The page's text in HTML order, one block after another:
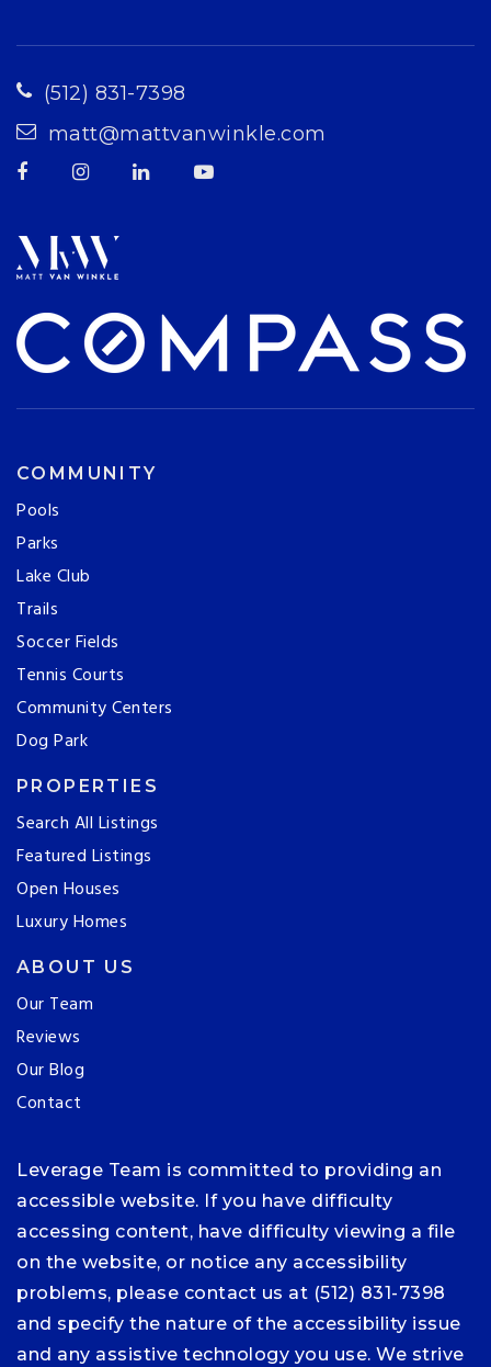
(512) 831-7398
matt@mattvanwinkle.com
COMMUNITY
Pools
Parks
Lake Club
Trails
Soccer Fields
Tennis Courts
Community Centers
Dog Park
PROPERTIES
Search All Listings
Featured Listings
Open Houses
Luxury Homes
ABOUT US
Our Team
Reviews
Our Blog
Contact
Leverage Team is committed to providing an
accessible website. If you have difficulty
accessing content, have difficulty viewing a file
on the website, or notice any accessibility
problems, please contact us at (512) 831-7398
and specify the nature of the accessibility issue
and any assistive technology you use. We strive